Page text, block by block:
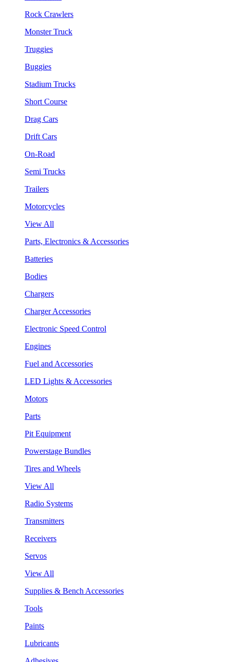
Rock Crawlers
Monster Truck
Truggies
Buggies
Stadium Trucks
Short Course
Drag Cars
Drift Cars
On-Road
Semi Trucks
Trailers
Motorcycles
View All
Parts, Electronics & Accessories
Batteries
Bodies
Chargers
Charger Accessories
Electronic Speed Control
Engines
Fuel and Accessories
LED Lights & Accessories
Motors
Parts
Pit Equipment
Powerstage Bundles
Tires and Wheels
View All
Radio Systems
Transmitters
Receivers
Servos
View All
Supplies & Bench Accessories
Tools
Paints
Lubricants